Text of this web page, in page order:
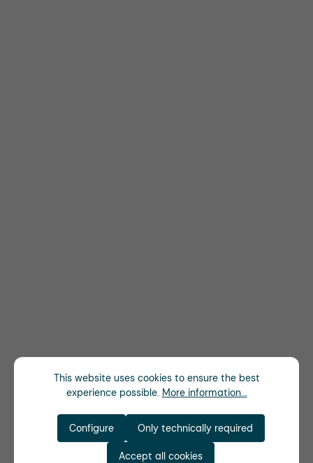
This website uses cookies to ensure the best
experience possible. More information...
Only technically required
Configure
Accept all cookies